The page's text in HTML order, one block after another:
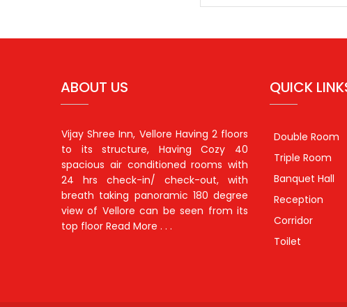
ABOUT US
Vijay Shree Inn, Vellore Having 2 floors
to its structure, Having Cozy 40
spacious air conditioned rooms with
24 hrs check-in/ check-out, with
breath taking panoramic 180 degree
view of Vellore can be seen from its
top floor Read More . . .
QUICK
Double Room
Triple Room
Banquet Hall
Reception
Corridor
Toilet